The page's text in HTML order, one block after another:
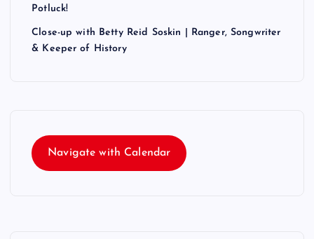
Potluck!
Close-up with Betty Reid Soskin | Ranger, Songwriter
& Keeper of History
Navigate with Calendar